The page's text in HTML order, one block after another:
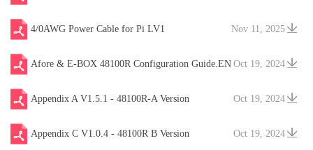
Nov 11, 2025
4/0AWG Power Cable for Pi LV1
Oct 19, 2024
Afore & E-BOX 48100R Configuration Guide.EN
V20241204 Oct 19, 2024
Appendix A V1.5.1 - 48100R-A Version
Oct 19, 2024
Appendix C V1.0.4 - 48100R B Version